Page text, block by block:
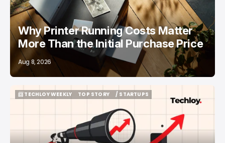
Why Printer Running Costs Matter
More Than the Initial Purchase Price
Aug 8, 2026
📨 TECHLOY WEEKLY
TOP STORY
/ STARTUPS